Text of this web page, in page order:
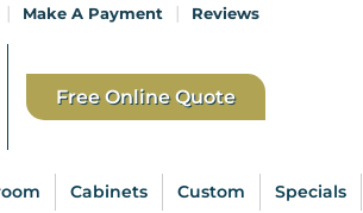
| Make A Payment | Reviews
Free Online Quote
Cabinets Custom Specials